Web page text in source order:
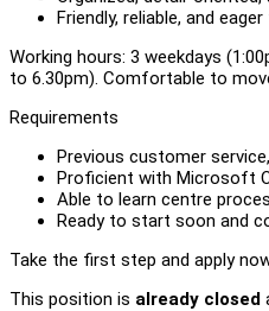
Friendly, reliable, and
Working hours: 3 weekdays
to 6.30pm). Comfortable to
Requirements
Previous customer
Proficient with Microsoft
Able to learn centre
Ready to start soon and
Take the first step and apply
This position is already closed